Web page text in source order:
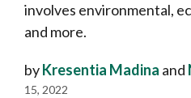
involves environmental,
and more.
byKresentia Madina and
15, 2022